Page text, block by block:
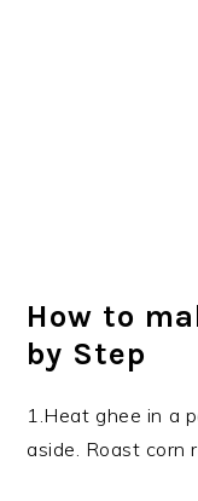
How to
by Step
1.Heat ghee in a
aside. Roast corn